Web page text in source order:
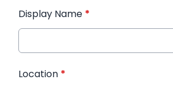
Display Name *
Location *